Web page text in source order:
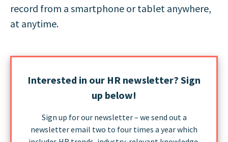
record from a smartphone or tablet anywhere,
at anytime.
Interested in our HR newsletter? Sign
up below!
Sign up for our newsletter – we send out a
newsletter email two to four times a year which